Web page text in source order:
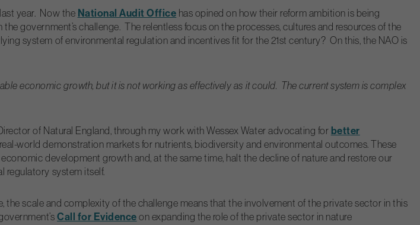
year. Now the National Audit Office has opined on how their reform ambition is being
government’s challenge. The relentless focus on the processes, cultures and resources of the
system of environmental regulation and incentives fit for the 21st century? On this, the NAO is
economic growth, but it is not working as effectively as it could. The current system is complex
of Natural England, through my work with Wessex Water advocating for better
real-world demonstration markets for nutrients, biodiversity and environmental outcomes. These
development growth and, at the same time, halt the decline of nature and restore our
regulatory system itself.
scale and complexity of the challenge means that the involvement of the private sector in this
Call for Evidence on expanding the role of the private sector in nature